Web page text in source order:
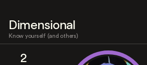
Dimensional
Know yourself (and others)
2